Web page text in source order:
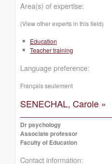
Area(s) of expertise:
(View other experts in this field)
Education
Teacher training
Language preference:
Français seulement
SENECHAL, Carole »
Dr psychology
Associate professor
Faculty of Education
Contact information: